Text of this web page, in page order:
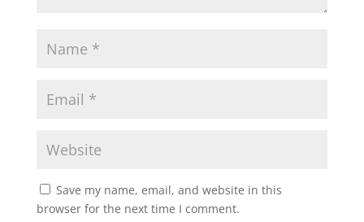
Save my name, email, and website in this
browser for the next time I comment.